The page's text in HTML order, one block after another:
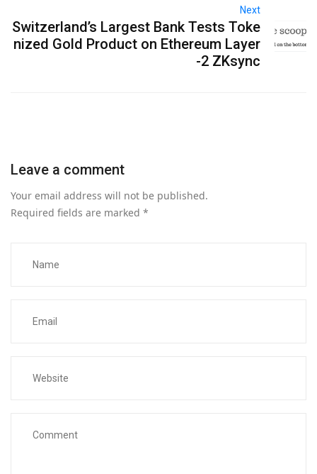
Next
Switzerland’s Largest Bank Tests Toke
nized Gold Product on Ethereum Layer
-2 ZKsync
Leave a comment
Your email address will not be published.
Required fields are marked *